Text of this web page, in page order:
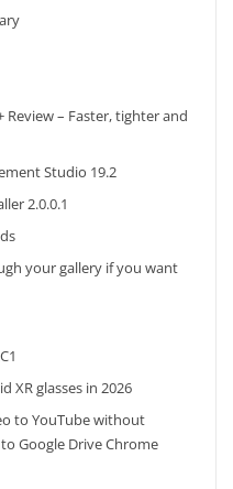
Review – Faster, tighter and
Studio 19.2
2.0.0.1
your gallery if you want
XR glasses in 2026
to YouTube without
Google Drive Chrome